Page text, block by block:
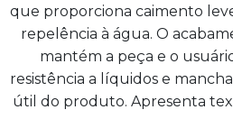
que proporciona caimento
repelência à água. O
mantém a peça e o
resistência a líquidos e
útil do produto. Apresenta